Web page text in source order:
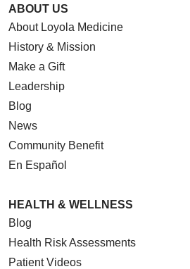
ABOUT US
About Loyola Medicine
History & Mission
Make a Gift
Leadership
Blog
News
Community Benefit
En Español
HEALTH & WELLNESS
Blog
Health Risk Assessments
Patient Videos